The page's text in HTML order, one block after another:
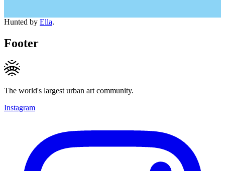
Hunted by Ella.
Footer
The world's largest urban art community.
Instagram